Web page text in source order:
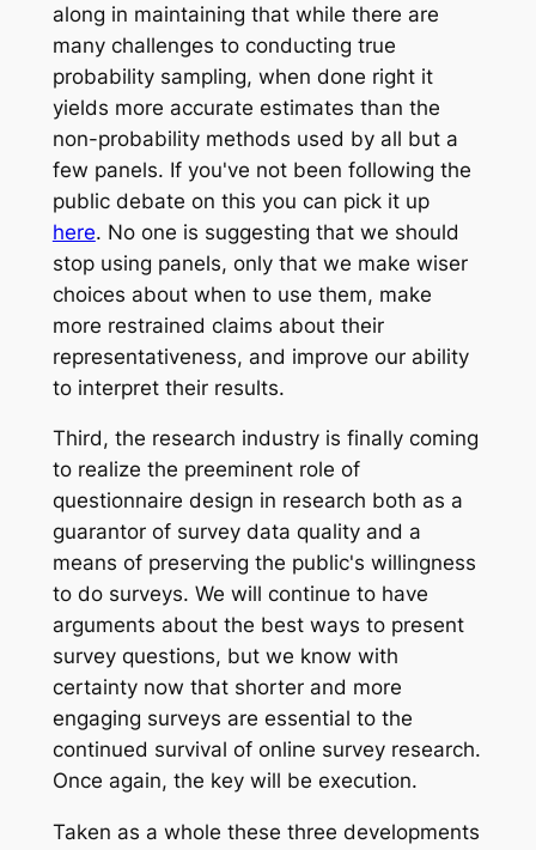
along in maintaining that while there are
many challenges to conducting true
probability sampling, when done right it
yields more accurate estimates than the
non-probability methods used by all but a
few panels. If you've not been following the
public debate on this you can pick it up
here. No one is suggesting that we should
stop using panels, only that we make wiser
choices about when to use them, make
more restrained claims about their
representativeness, and improve our ability
to interpret their results.
Third, the research industry is finally coming
to realize the preeminent role of
questionnaire design in research both as a
guarantor of survey data quality and a
means of preserving the public's willingness
to do surveys. We will continue to have
arguments about the best ways to present
survey questions, but we know with
certainty now that shorter and more
engaging surveys are essential to the
continued survival of online survey research.
Once again, the key will be execution.
Taken as a whole these three developments